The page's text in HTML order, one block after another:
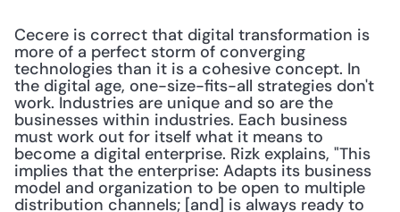
Cecere is correct that digital transformation is
more of a perfect storm of converging
technologies than it is a cohesive concept. In
the digital age, one-size-fits-all strategies don't
work. Industries are unique and so are the
businesses within industries. Each business
must work out for itself what it means to
become a digital enterprise. Rizk explains, "This
implies that the enterprise: Adapts its business
model and organization to be open to multiple
distribution channels; [and] is always ready to